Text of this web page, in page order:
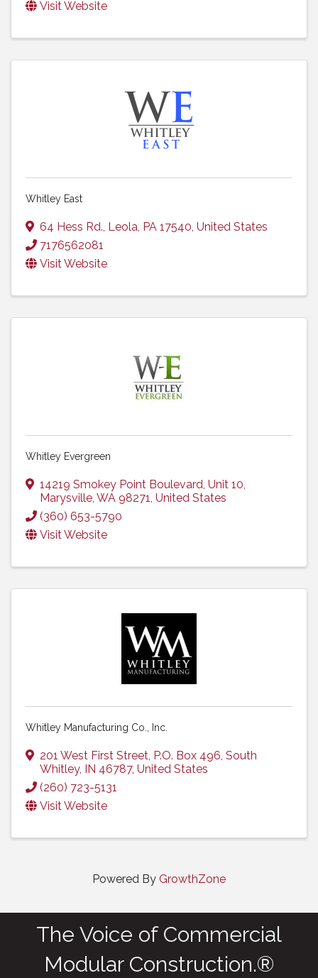
Visit Website
Whitley East
64 Hess Rd., Leola, PA 17540, United States
7176562081
Visit Website
Whitley Evergreen
14219 Smokey Point Boulevard, Unit 10,
Marysville, WA 98271, United States
(360) 653-5790
Visit Website
Whitley Manufacturing Co., Inc.
201 West First Street, P.O. Box 496, South
Whitley, IN 46787, United States
(260) 723-5131
Visit Website
Powered By GrowthZone
The Voice of Commercial
Modular Construction.®